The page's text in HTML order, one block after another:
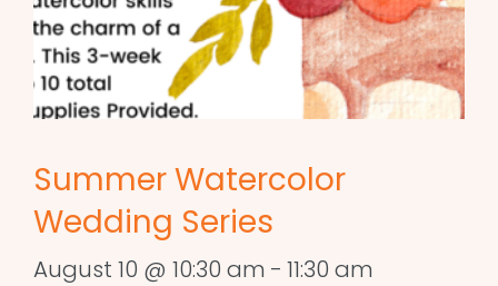
Summer Watercolor
Wedding Series
August 10 @ 10:30 am - 11:30 am